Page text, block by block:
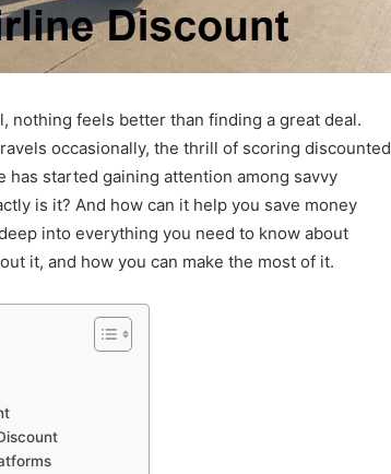
nothing feels better than finding a great deal.
occasionally, the thrill of scoring discounted
has started gaining attention among savvy
is it? And how can it help you save money
into everything you need to know about
it, and how you can make the most of it.